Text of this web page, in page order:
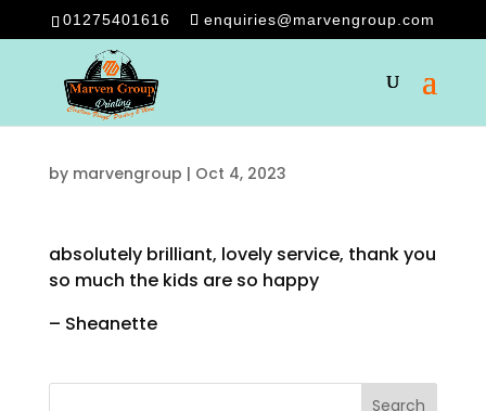
01275401616 enquiries@marvengroup.com
by marvengroup | Oct 4, 2023
absolutely brilliant, lovely service, thank you
so much the kids are so happy
– Sheanette
Search